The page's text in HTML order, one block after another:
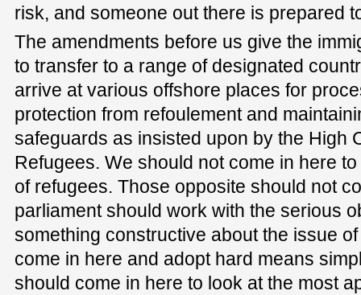
risk, and someone out there is prepared
The amendments before us give the
to transfer to a range of designated
arrive at various offshore places for
protection from refoulement and
safeguards as insisted upon by the High
Refugees. We should not come in here
of refugees. Those opposite should not
parliament should work with the serious
something constructive about the issue
come in here and adopt hard means
should come in here to look at the most